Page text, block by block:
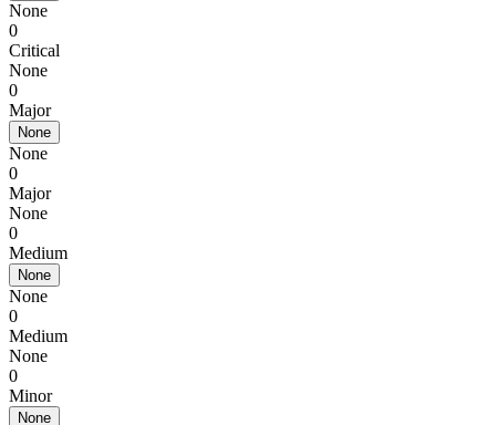
None
0
Critical
None
0
Major
None
None
0
Major
None
0
Medium
None
None
0
Medium
None
0
Minor
None